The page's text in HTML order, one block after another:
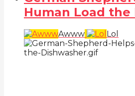
Human Load the
Awww Lol